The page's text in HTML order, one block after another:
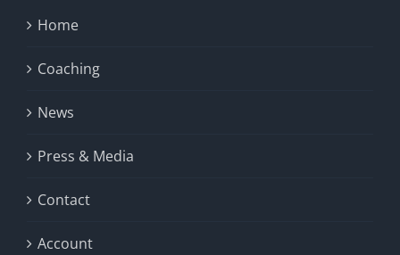
Home
Coaching
News
Press & Media
Contact
Account